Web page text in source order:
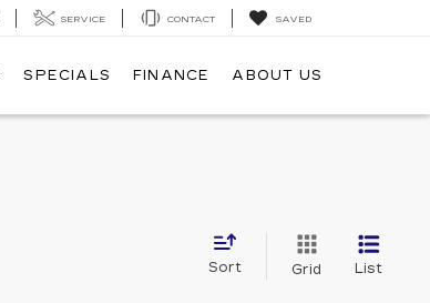
SERVICE CONTACT SAVED
SPECIALS FINANCE ABOUT US
Sort Grid List